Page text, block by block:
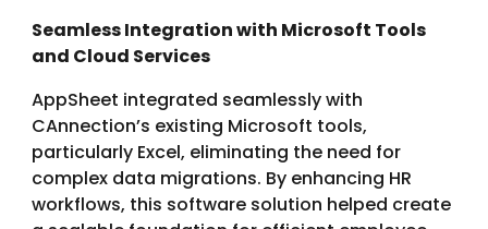
Seamless Integration with Microsoft Tools
and Cloud Services
AppSheet integrated seamlessly with
CAnnection’s existing Microsoft tools,
particularly Excel, eliminating the need for
complex data migrations. By enhancing HR
workflows, this software solution helped create